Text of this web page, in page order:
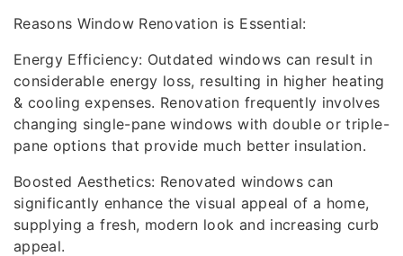
Reasons Window Renovation is Essential:
Energy Efficiency: Outdated windows can result in
considerable energy loss, resulting in higher heating
& cooling expenses. Renovation frequently involves
changing single-pane windows with double or triple-
pane options that provide much better insulation.
Boosted Aesthetics: Renovated windows can
significantly enhance the visual appeal of a home,
supplying a fresh, modern look and increasing curb
appeal.